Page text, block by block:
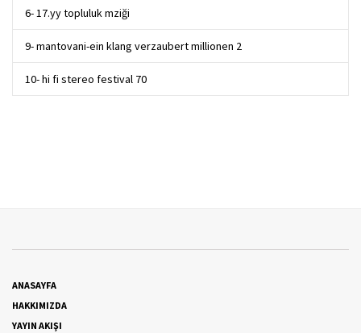
6- 17.yy topluluk mziği
9- mantovani-ein klang verzaubert millionen 2
10- hi fi stereo festival 70
ANASAYFA
HAKKIMIZDA
YAYIN AKIŞI